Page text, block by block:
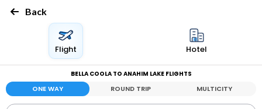
Back
Flight Hotel
BELLA COOLA TO ANAHIM LAKE FLIGHTS
ONE WAY ROUND TRIP MULTICITY